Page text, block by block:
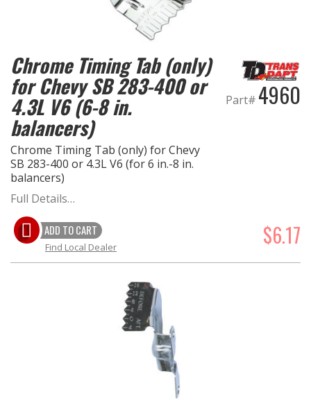
Chrome Timing Tab (only)
for Chevy SB 283-400 or
4.3L V6 (6-8 in.
balancers)
Chrome Timing Tab (only) for Chevy
SB 283-400 or 4.3L V6 (for 6 in.-8 in.
balancers)
Part# 4960
Full Details…
ADD TO CART $6.17
Find Local Dealer